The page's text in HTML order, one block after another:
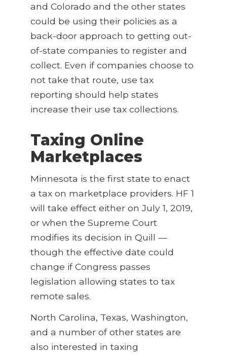
and Colorado and the other states
could be using their policies as a
back-door approach to getting out-
of-state companies to register and
collect. Even if companies choose to
not take that route, use tax
reporting should help states
increase their use tax collections.
Taxing Online
Marketplaces
Minnesota is the first state to enact
a tax on marketplace providers. HF 1
will take effect either on July 1, 2019,
or when the Supreme Court
modifies its decision in Quill —
though the effective date could
change if Congress passes
legislation allowing states to tax
remote sales.
North Carolina, Texas, Washington,
and a number of other states are
also interested in taxing